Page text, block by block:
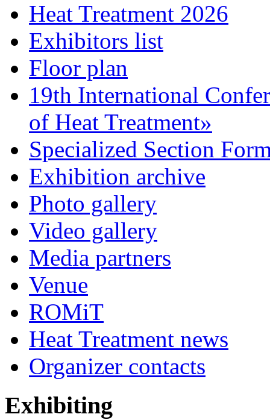
Heat Treatment 2026
Exhibitors list
Floor plan
19th International
of Heat Treatment»
Specialized Section
Exhibition archive
Photo gallery
Video gallery
Media partners
Venue
ROMiT
Heat Treatment news
Organizer contacts
Exhibiting